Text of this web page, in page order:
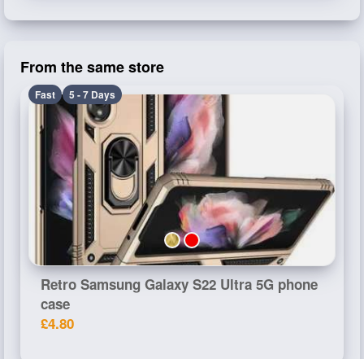
From the same store
Fast 5 - 7 Days
Retro Samsung Galaxy S22 Ultra 5G phone
case
£4.80